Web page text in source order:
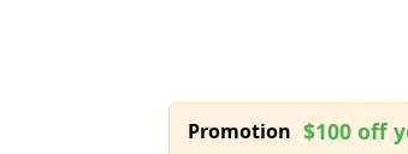
Promotion $100 off